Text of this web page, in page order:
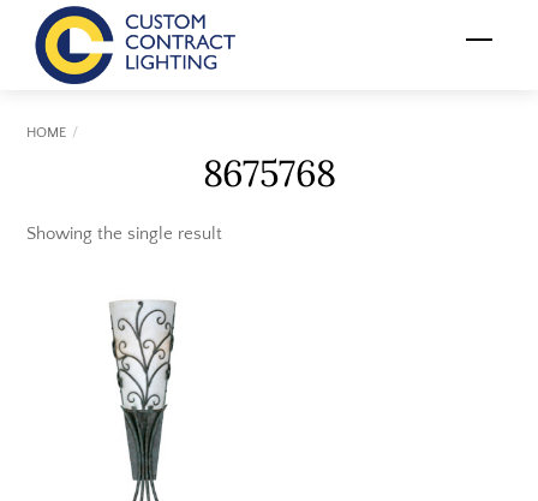
content
Menu
HOME
8675768
Showing the single result